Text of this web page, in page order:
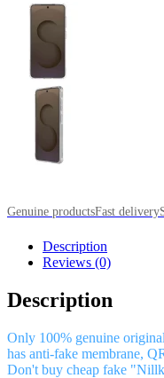
Genuine productsFast delivery
Description
Reviews (0)
Description
Only 100% genuine
has anti-fake membrane,
Don't buy cheap fake